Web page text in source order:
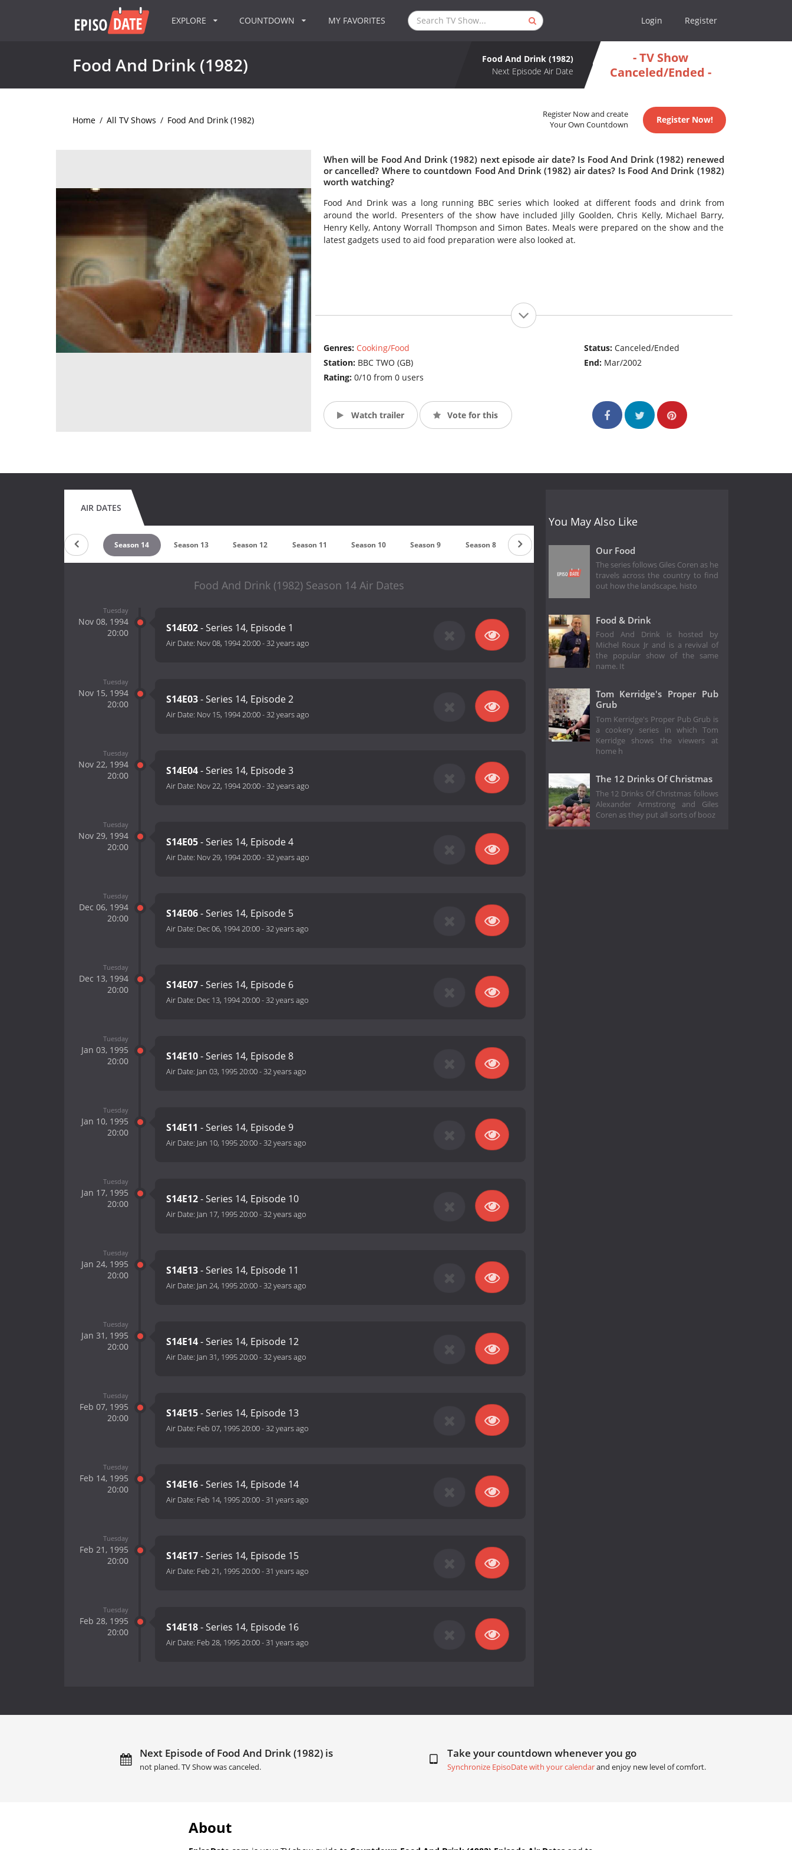
EXPLORE COUNTDOWN MY FAVORITES Login Register
Food And Drink (1982)
Food And Drink (1982)
Next Episode Air Date
- TV Show
Canceled/Ended -
Home / All TV Shows / Food And Drink (1982)
Register Now and create
Your Own Countdown
Register Now!
When will be Food And Drink (1982) next episode air date? Is Food And Drink (1982) renewed
or cancelled? Where to countdown Food And Drink (1982) air dates? Is Food And Drink (1982)
worth watching?
Food And Drink was a long running BBC series which looked at different foods and drink from
around the world. Presenters of the show have included Jilly Goolden, Chris Kelly, Michael Barry,
Henry Kelly, Antony Worrall Thompson and Simon Bates. Meals were prepared on the show and the
latest gadgets used to aid food preparation were also looked at.
Genres: Cooking/Food
Station: BBC TWO (GB)
Rating: 0/10 from 0 users
Status:Canceled/Ended
End: Mar/2002
Watch trailer Vote for this
AIR DATES
Season 15 Season 14 Season 13 Season 12 Season 11 Season 10 Season 9 Season 8 Season 7 Season 6 Season 5
Food And Drink (1982) Season 14 Air Dates
Tuesday
Nov 08, 1994
20:00
S14E02- Series 14, Episode 1
Air Date: Nov 08, 1994 20:00-32 years ago
Tuesday
Nov 15, 1994
20:00
S14E03- Series 14, Episode 2
Air Date: Nov 15, 1994 20:00-32 years ago
Tuesday
Nov 22, 1994
20:00
S14E04- Series 14, Episode 3
Air Date: Nov 22, 1994 20:00-32 years ago
Tuesday
Nov 29, 1994
20:00
S14E05- Series 14, Episode 4
Air Date: Nov 29, 1994 20:00-32 years ago
Tuesday
Dec 06, 1994
20:00
S14E06- Series 14, Episode 5
Air Date: Dec 06, 1994 20:00-32 years ago
Tuesday
Dec 13, 1994
20:00
S14E07- Series 14, Episode 6
Air Date: Dec 13, 1994 20:00-32 years ago
Tuesday
Jan 03, 1995
20:00
S14E10- Series 14, Episode 8
Air Date: Jan 03, 1995 20:00-32 years ago
Tuesday
Jan 10, 1995
20:00
S14E11 - Series 14, Episode 9
Air Date: Jan 10, 1995 20:00-32 years ago
Tuesday
Jan 17, 1995
20:00
S14E12- Series 14, Episode 10
Air Date: Jan 17, 1995 20:00-32 years ago
Tuesday
Jan 24, 1995
20:00
S14E13- Series 14, Episode 11
Air Date: Jan 24, 1995 20:00-32 years ago
Tuesday
Jan 31, 1995
20:00
S14E14- Series 14, Episode 12
Air Date: Jan 31, 1995 20:00-32 years ago
Tuesday
Feb 07, 1995
20:00
S14E15- Series 14, Episode 13
Air Date: Feb 07, 1995 20:00-32 years ago
Tuesday
Feb 14, 1995
20:00
S14E16- Series 14, Episode 14
Air Date: Feb 14, 1995 20:00-31 years ago
Tuesday
Feb 21, 1995
20:00
S14E17- Series 14, Episode 15
Air Date: Feb 21, 1995 20:00-31 years ago
Tuesday
Feb 28, 1995
20:00
S14E18- Series 14, Episode 16
Air Date: Feb 28, 1995 20:00-31 years ago
You May Also Like
Our Food
The series follows Giles Coren as he
travels across the country to find
out how the landscape, histo
Food & Drink
Food And Drink is hosted by
Michel Roux Jr and is a revival of
the popular show of the same
name. It
Tom Kerridge's Proper Pub
Grub
Tom Kerridge's Proper Pub Grub is
a cookery series in which Tom
Kerridge shows the viewers at
home h
The 12 Drinks Of Christmas
The 12 Drinks Of Christmas follows
Alexander Armstrong and Giles
Coren as they put all sorts of booz
Next Episode of Food And Drink (1982) is
not planed. TV Show was canceled.
Take your countdown whenever you go
Synchronize EpisoDate with your calendarand enjoy new level of comfort.
About